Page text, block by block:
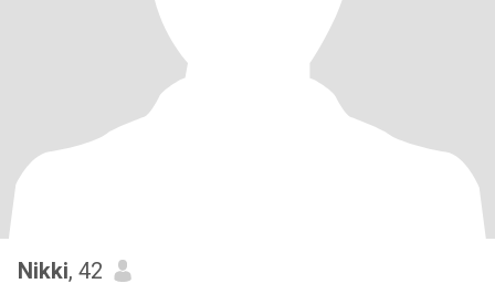
Nikki, 42